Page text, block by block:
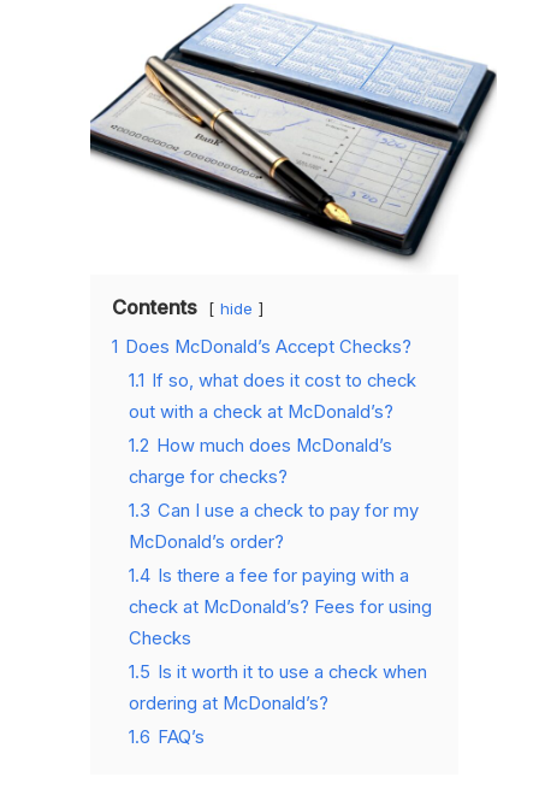
Contents hide
1
Does McDonald’s Accept Checks?
1.1
If so, what does it cost to check
out with a check at McDonald’s?
1.2 How much does McDonald’s
charge for checks?
1.3 Can I use a check to pay for my
McDonald’s order?
1.4 Is there a fee for paying with a
check at McDonald’s? Fees for using
Checks
1.5
Is it worth it to use a check when
ordering at McDonald’s?
1.6 FAQ’s